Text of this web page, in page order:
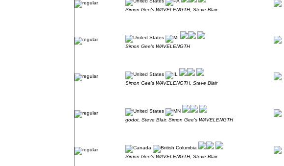
Simon Gee's WAVELENGTH, Steve Blair
Simon Gee's WAVELENGTH
Simon Gee's WAVELENGTH, Steve Blair
godot, Steve Blair, Simon Gee's WAVELENGTH
Simon Gee's WAVELENGTH, Steve Blair